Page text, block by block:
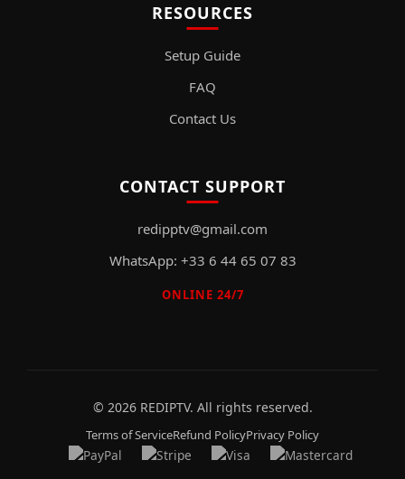
RESOURCES
Setup Guide
FAQ
Contact Us
CONTACT SUPPORT
redipptv@gmail.com
WhatsApp: +33 6 44 65 07 83
ONLINE 24/7
© 2026 REDIPTV. All rights reserved.
Terms of ServiceRefund PolicyPrivacy Policy